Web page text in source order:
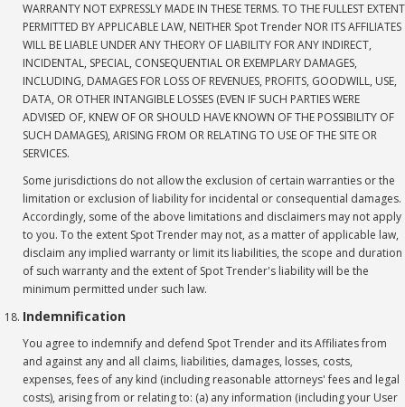
WARRANTY NOT EXPRESSLY MADE IN THESE TERMS. TO THE FULLEST EXTENT
PERMITTED BY APPLICABLE LAW, NEITHER Spot Trender NOR ITS AFFILIATES
WILL BE LIABLE UNDER ANY THEORY OF LIABILITY FOR ANY INDIRECT,
INCIDENTAL, SPECIAL, CONSEQUENTIAL OR EXEMPLARY DAMAGES,
INCLUDING, DAMAGES FOR LOSS OF REVENUES, PROFITS, GOODWILL, USE,
DATA, OR OTHER INTANGIBLE LOSSES (EVEN IF SUCH PARTIES WERE
ADVISED OF, KNEW OF OR SHOULD HAVE KNOWN OF THE POSSIBILITY OF
SUCH DAMAGES), ARISING FROM OR RELATING TO USE OF THE SITE OR
SERVICES.
Some jurisdictions do not allow the exclusion of certain warranties or the
limitation or exclusion of liability for incidental or consequential damages.
Accordingly, some of the above limitations and disclaimers may not apply
to you. To the extent Spot Trender may not, as a matter of applicable law,
disclaim any implied warranty or limit its liabilities, the scope and duration
of such warranty and the extent of Spot Trender's liability will be the
minimum permitted under such law.
Indemnification
You agree to indemnify and defend Spot Trender and its Affiliates from
and against any and all claims, liabilities, damages, losses, costs,
expenses, fees of any kind (including reasonable attorneys' fees and legal
costs), arising from or relating to: (a) any information (including your User